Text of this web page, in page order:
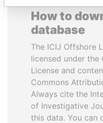
How to
database
The ICIJ Offshore
licensed under the
License and
Commons
Always cite the
of Investigative
this data. You can